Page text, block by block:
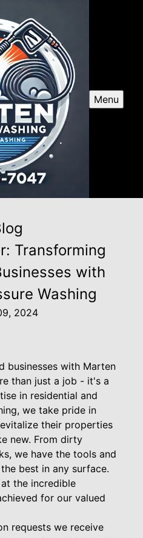
Menu
Transforming
with
Washing
2024
businesses with Marten
than just a job - it's a
in residential and
we take pride in
their properties
new. From dirty
we have the tools and
best in any surface.
the incredible
for our valued
requests we receive